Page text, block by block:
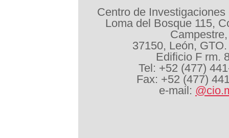
Centro de
Loma del Bosque 115,
Campestre,
37150, León,
Edificio F rm.
Tel: +52 (477)
Fax: +52 (477)
e-mail: